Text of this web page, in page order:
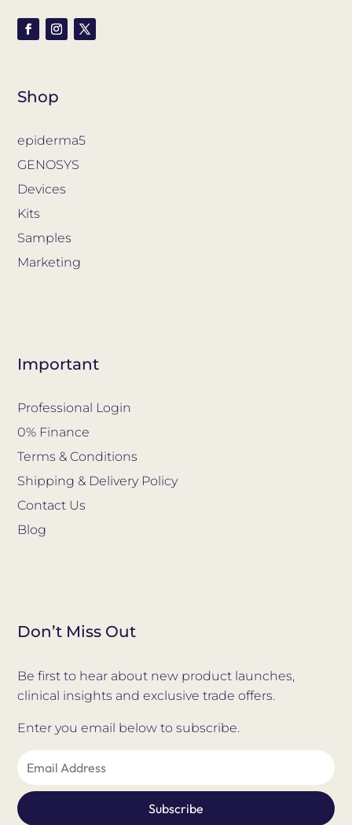
Shop
epiderma5
GENOSYS
Devices
Kits
Samples
Marketing
Important
Professional Login
0% Finance
Terms & Conditions
Shipping & Delivery Policy
Contact Us
Blog
Don’t Miss Out
Be first to hear about new product launches,
clinical insights and exclusive trade offers.
Enter you email below to subscribe.